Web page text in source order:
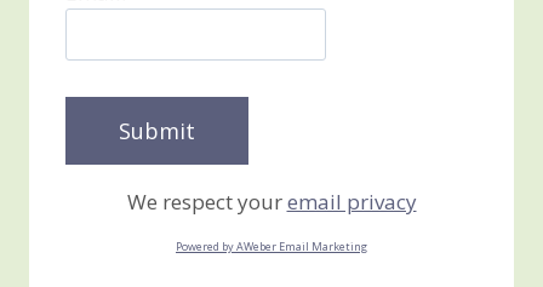
We respect youremail privacy
Powered by AWeber Email Marketing